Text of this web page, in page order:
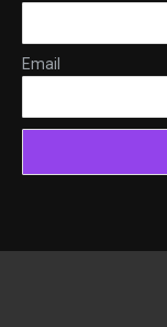
Email